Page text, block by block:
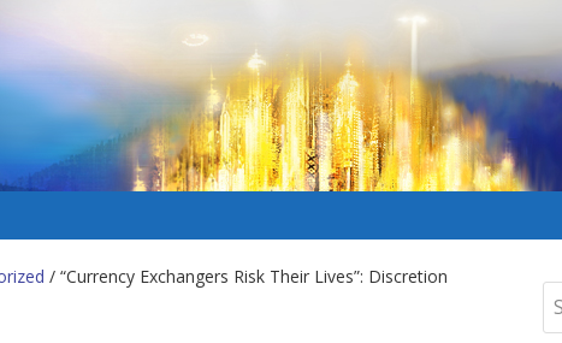
/ “Currency Exchangers Risk Their Lives”: Discretion